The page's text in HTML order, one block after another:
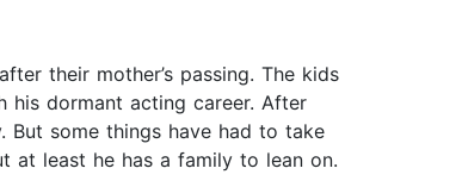
their mother’s passing. The kids
his dormant acting career. After
some things have had to take
at least he has a family to lean on.